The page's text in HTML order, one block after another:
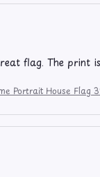
flag. The print
Portrait House Flag